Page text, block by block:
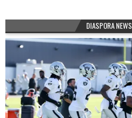
DIASPORA NEWS